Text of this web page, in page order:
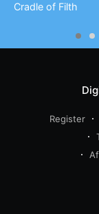
Cradle of Filth
Register